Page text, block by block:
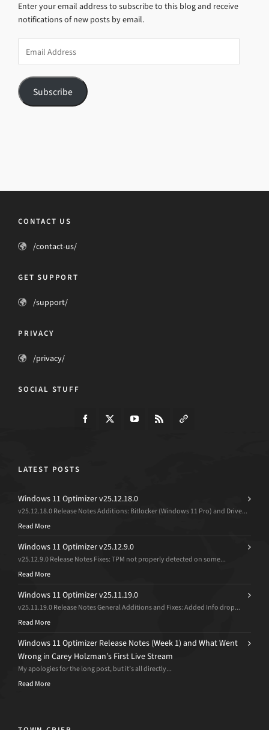
Enter your email address to subscribe to this blog and receive
notifications of new posts by email.
Address
Subscribe
CONTACT US
/contact-us/
GET SUPPORT
/support/
PRIVACY
/privacy/
SOCIAL STUFF
LATEST POSTS
Windows 11 Optimizer v25.12.18.0
v25.12.18.0 Release Notes Additions: Bitlocker (Windows 11 Pro) and Drive...
Read More
Windows 11 Optimizer v25.12.9.0
v25.12.9.0 Release Notes Fixes: TPM not properly detected on some...
Read More
Windows 11 Optimizer v25.11.19.0
v25.11.19.0 Release Notes General Additions and Fixes: Added Info drop...
Read More
Windows 11 Optimizer Release Notes (Week 1) and What Went
Wrong in Carey Holzman’s First Live Stream
My apologies for the long post, but it’s all directly...
Read More